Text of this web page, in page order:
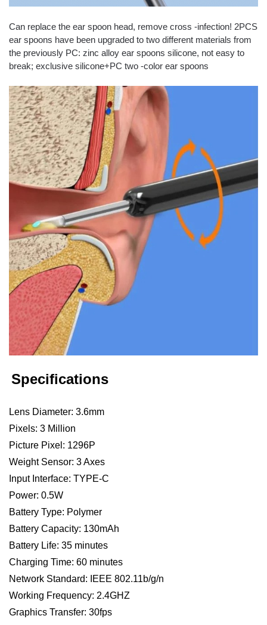
Can replace the ear spoon head, remove cross -infection! 2PCS
ear spoons have been upgraded to two different materials from
the previously PC: zinc alloy ear spoons silicone, not easy to
break; exclusive silicone+PC two -color ear spoons
Specifications
Lens Diameter: 3.6mm
Pixels: 3 Million
Picture Pixel: 1296P
Weight Sensor: 3 Axes
Input Interface: TYPE-C
Power: 0.5W
Battery Type: Polymer
Battery Capacity: 130mAh
Battery Life: 35 minutes
Charging Time: 60 minutes
Network Standard: IEEE 802.11b/g/n
Working Frequency: 2.4GHZ
Graphics Transfer: 30fps